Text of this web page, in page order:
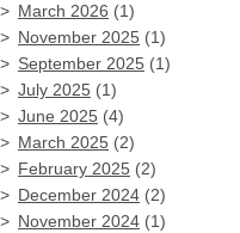
March 2026 (1)
November 2025 (1)
September 2025 (1)
July 2025 (1)
June 2025 (4)
March 2025 (2)
February 2025 (2)
December 2024 (2)
November 2024 (1)